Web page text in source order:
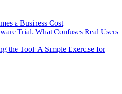
a Business Cost
Trial: What Confuses Real Users
the Tool: A Simple Exercise for